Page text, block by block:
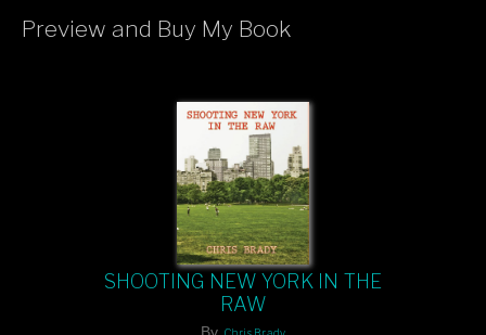
If you like what you see, please tell your friends or leave a
Preview and Buy My Book
SHOOTING NEW YORK IN THE
RAW
By Chris Brady